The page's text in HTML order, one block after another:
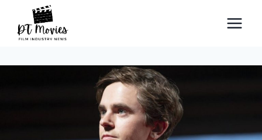
content